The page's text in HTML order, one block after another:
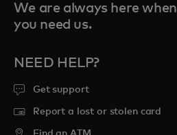
We are always here when
you need us.
NEED HELP?
Get support
Report a lost or stolen card